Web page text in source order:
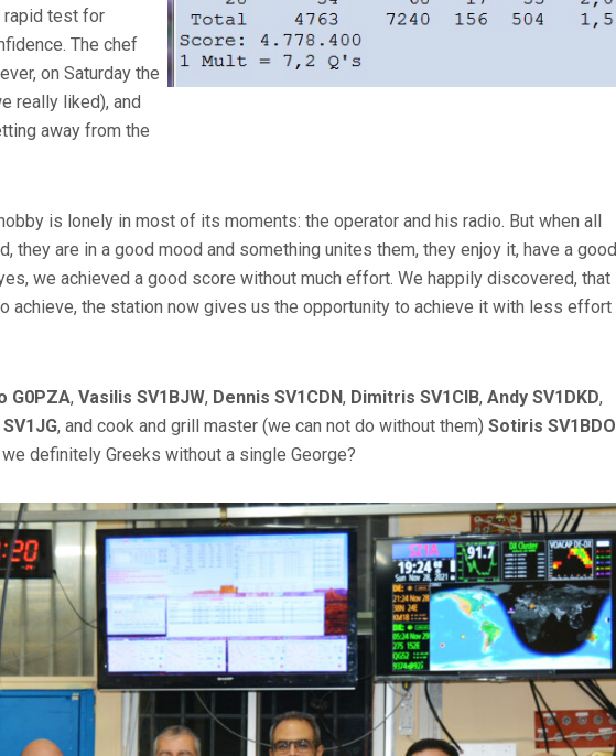
rapid test for
The chef
on Saturday the
really liked), and
away from the
is lonely in most of its moments: the operator and his radio. But when all
they are in a good mood and something unites them, they enjoy it, have a good
we achieved a good score without much effort. We happily discovered, that
achieve, the station now gives us the opportunity to achieve it with less effort
G0PZA, Vasilis SV1BJW, Dennis SV1CDN, Dimitris SV1CIB, Andy SV1DKD,
, and cook and grill master (we can not do without them) Sotiris SV1BDO
definitely Greeks without a single George?